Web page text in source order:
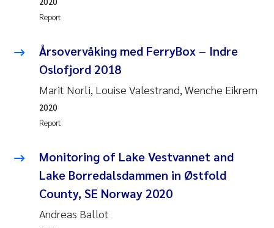
2021
2019
2018
2016
2015
Jannicke Moe
Johnny Håll
Susanne Claudia Schneider
Sara Calabrese
Ole-Kristian Hess-Erga
Reset
Report
Årsovervåking med FerryBox – Indre
Oslofjord 2018
Marit Norli, Louise Valestrand, Wenche Eikrem
Report
2020
Monitoring of Lake Vestvannet and
Lake Borredalsdammen in Østfold
County, SE Norway 2020
Andreas Ballot